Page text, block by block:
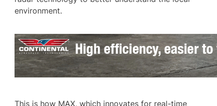
environment.
This is how MAX, which innovates for real-time